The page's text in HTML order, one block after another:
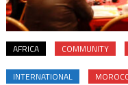
AFRICA COMMUNITY
INTERNATIONAL